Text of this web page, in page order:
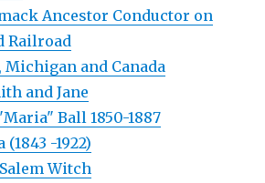
Ancestor Conductor on
Railroad
Michigan and Canada
and Jane
Ball 1850-1887
(1843 -1922)
Witch